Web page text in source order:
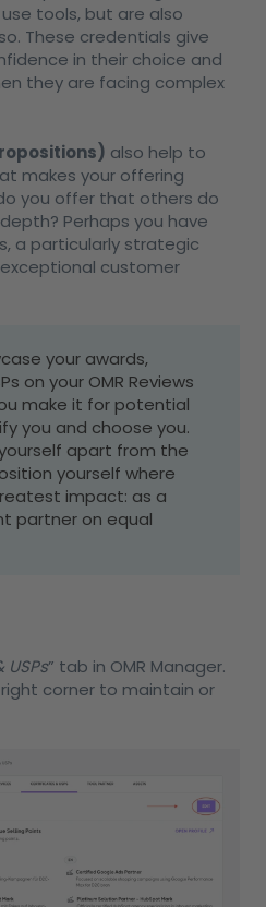
tools, but are also
These credentials give
in their choice and
they are facing complex
also help to
makes your offering
you offer that others do
Perhaps you have
a particularly strategic
customer
your awards,
on your OMR Reviews
make it for potential
you and choose you.
apart from the
yourself where
impact: as a
partner on equal
” tab in OMR Manager.
corner to maintain or